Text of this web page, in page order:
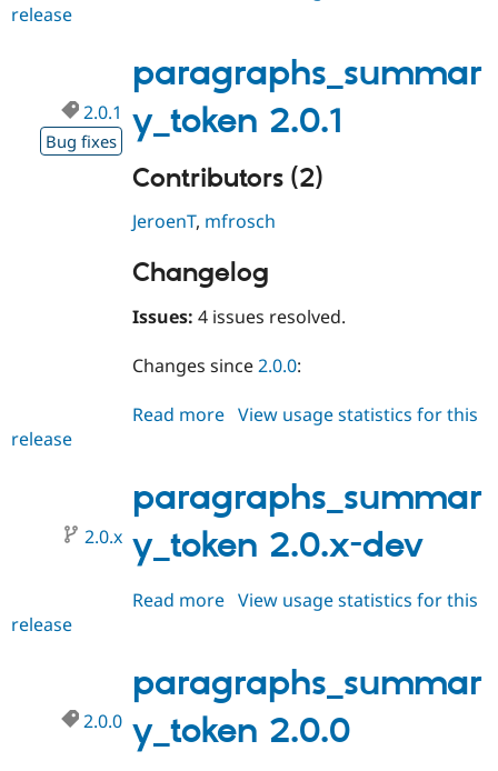
release
paragraphs_summar
y_token 2.0.1
2.0.1
Bug fixes
Contributors (2)
JeroenT, mfrosch
Changelog
Issues: 4 issues resolved.
Changes since2.0.0:
Read more about
View usage statistics for this
release
paragraphs_summar
y_token 2.0.x-dev
2.0.x
Read more about
dev
View usage statistics for this
release
paragraphs_summar
y_token 2.0.0
2.0.0